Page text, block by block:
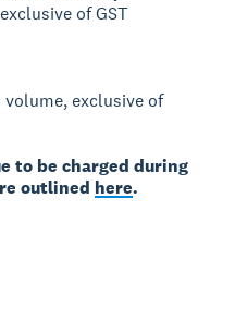
of GST
volume, exclusive of
to be charged during
outlined here.